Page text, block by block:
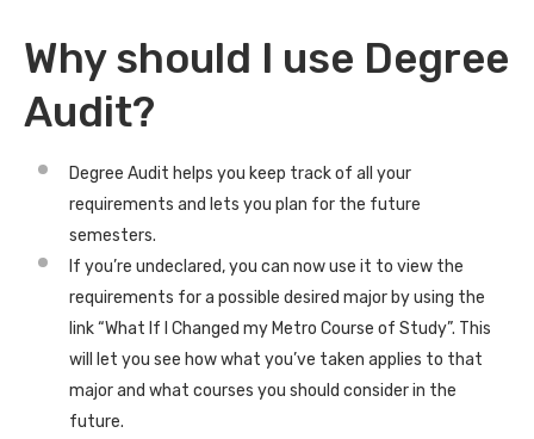
Why should I use Degree
Audit?
Degree Audit helps you keep track of all your
requirements and lets you plan for the future
semesters.
If you’re undeclared, you can now use it to view the
requirements for a possible desired major by using the
link “What If I Changed my Metro Course of Study”. This
will let you see how what you’ve taken applies to that
major and what courses you should consider in the
future.